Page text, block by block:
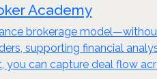
Academy
brokerage
supporting financial
you can capture deal flow